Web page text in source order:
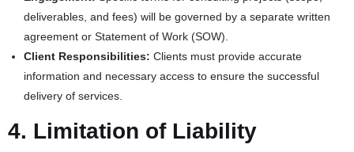
deliverables, and fees) will be governed by a separate written
agreement or Statement of Work (SOW).
Client Responsibilities: Clients must provide accurate
information and necessary access to ensure the successful
delivery of services.
4. Limitation of Liability